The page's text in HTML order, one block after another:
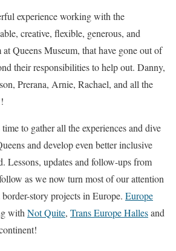
experience working with the
creative, flexible, generous, and
Queens Museum, that have gone out of
their responsibilities to help out. Danny,
Prerana, Arnie, Rachael, and all the
to gather all the experiences and dive
and develop even better inclusive
Lessons, updates and follow-ups from
as we now turn most of our attention
story projects in Europe. Europe
with Not Quite, Trans Europe Hallesand